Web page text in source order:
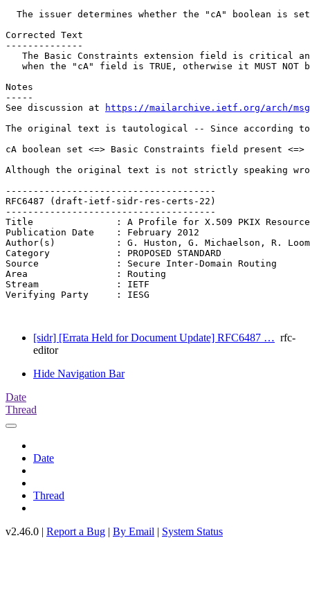
The issuer determines whether the "cA" boolean is
Corrected Text
--------------
The Basic Constraints extension field is critical
when the "cA" field is TRUE, otherwise it MUST NOT
Notes
-----
See discussion at
https://mailarchive.ietf.org/arch/msg/
The original text is tautological -- Since according to
cA boolean set <=> Basic Constraints field present
Although the original text is not strictly speaking
--------------------------------------
RFC6487 (draft-ietf-sidr-res-certs-22)
--------------------------------------
Title               : A Profile for X.509 PKIX
Publication Date    : February 2012
Author(s)           : G. Huston, G. Michaelson, R.
Category            : PROPOSED STANDARD
Source              : Secure Inter-Domain Routing
Area                : Routing
Stream              : IETF
Verifying Party     : IESG
[sidr] [Errata Held for Document Update] RFC6487 … rfc-
editor
Hide Navigation Bar
Date
Thread
Date
Thread
v2.46.0 | Report a Bug | By Email | System Status